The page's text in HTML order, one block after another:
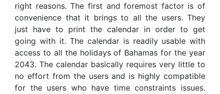
right reasons. The first and foremost factor is of
convenience that it brings to all the users. They
just have to print the calendar in order to get
going with it. The calendar is readily usable with
access to all the holidays of Bahamas for the year
2043. The calendar basically requires very little to
no effort from the users and is highly compatible
for the users who have time constraints issues.